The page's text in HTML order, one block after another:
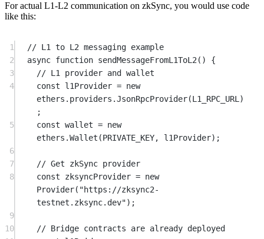
For actual L1-L2 communication on zkSync, you would use code
like this:
1
// L1 to L2 messaging example
2
async function sendMessageFromL1ToL2() {
3
// L1 provider and wallet
4
const l1Provider = new
ethers.providers.JsonRpcProvider(L1_RPC_URL)
;
5
const wallet = new
ethers.Wallet (PRIVATE_KEY, l1Provider);
6
7
// Get zkSync provider
8
const zksyncProvider = new
Provider( "https://zksync2-
testnet.zksync.dev");
9
10
// Bridge contracts are already deployed